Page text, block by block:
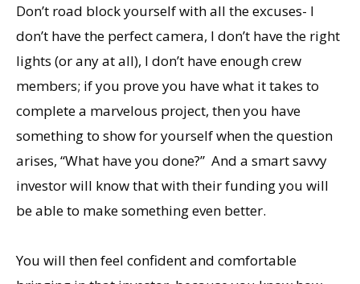
Don’t road block yourself with all the excuses- I
don’t have the perfect camera, I don’t have the right
lights (or any at all), I don’t have enough crew
members; if you prove you have what it takes to
complete a marvelous project, then you have
something to show for yourself when the question
arises, “What have you done?” And a smart savvy
investor will know that with their funding you will
be able to make something even better.
You will then feel confident and comfortable